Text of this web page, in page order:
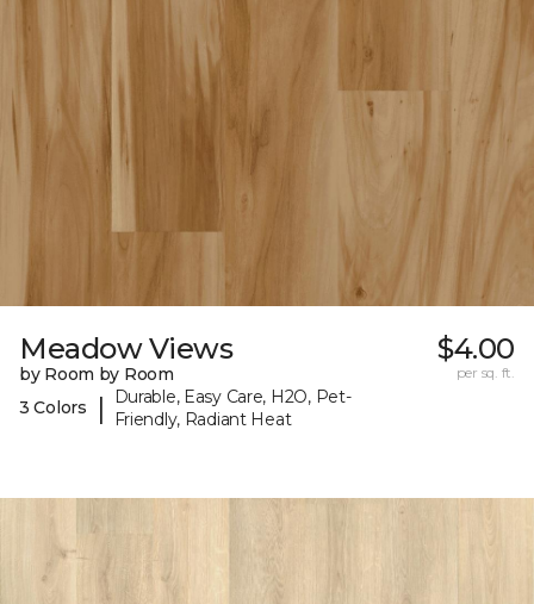
Meadow Views
by Room by Room
3 Colors
|
Durable, Easy Care, H2O, Pet-
Friendly, Radiant Heat
$4.00
per sq. ft.